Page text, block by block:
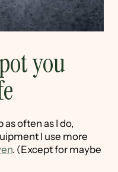
you
often as I do,
I use more
. (Except for maybe